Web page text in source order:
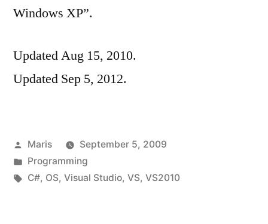
Windows XP”.
Updated Aug 15, 2010.
Updated Sep 5, 2012.
Posted
by
Maris
September 5, 2009
Posted
in
Programming
Tags:
C#, OS, Visual Studio, VS, VS2010